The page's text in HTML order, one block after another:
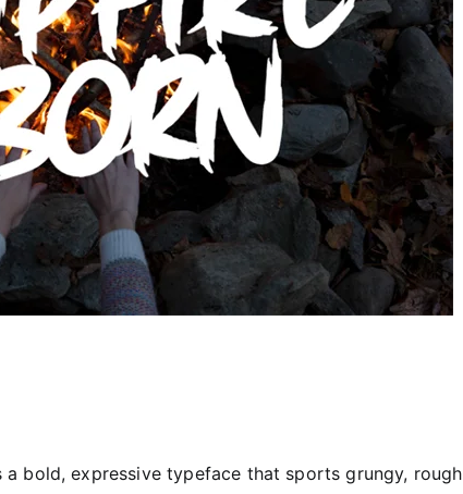
a bold, expressive typeface that sports grungy, rough